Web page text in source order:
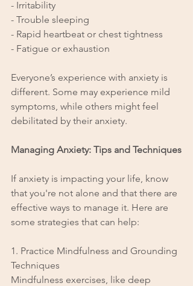
- Irritability
- Trouble sleeping
- Rapid heartbeat or chest tightness
- Fatigue or exhaustion
Everyone’s experience with anxiety is
different. Some may experience mild
symptoms, while others might feel
debilitated by their anxiety.
Managing Anxiety: Tips and Techniques
If anxiety is impacting your life, know
that you're not alone and that there are
effective ways to manage it. Here are
some strategies that can help:
1. Practice Mindfulness and Grounding
Techniques
Mindfulness exercises, like deep